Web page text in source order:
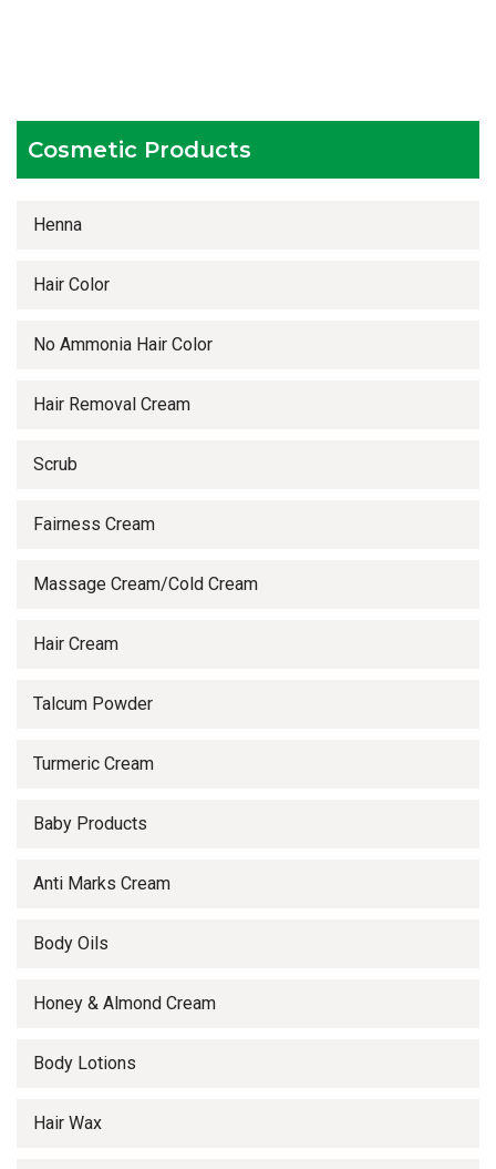
Cosmetic Products
Henna
Hair Color
No Ammonia Hair Color
Hair Removal Cream
Scrub
Fairness Cream
Massage Cream/Cold Cream
Hair Cream
Talcum Powder
Turmeric Cream
Baby Products
Anti Marks Cream
Body Oils
Honey & Almond Cream
Body Lotions
Hair Wax